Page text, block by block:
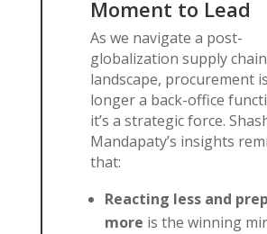
Moment to Lead
As we navigate a post-
globalization supply chain
landscape, procurement
longer a back-office
it’s a strategic force.
Mandapaty’s insights
that:
Reacting less and
more is the winning